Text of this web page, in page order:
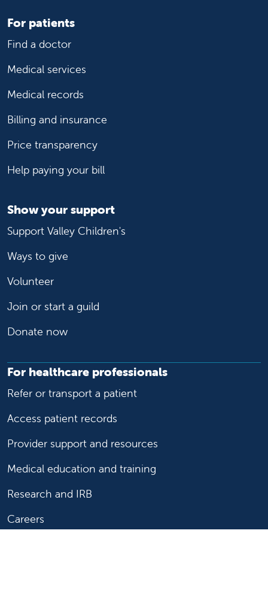
For patients
Find a doctor
Medical services
Medical records
Billing and insurance
Price transparency
Help paying your bill
Show your support
Support Valley Children's
Ways to give
Volunteer
Join or start a guild
Donate now
For healthcare professionals
Refer or transport a patient
Access patient records
Provider support and resources
Medical education and training
Research and IRB
Careers